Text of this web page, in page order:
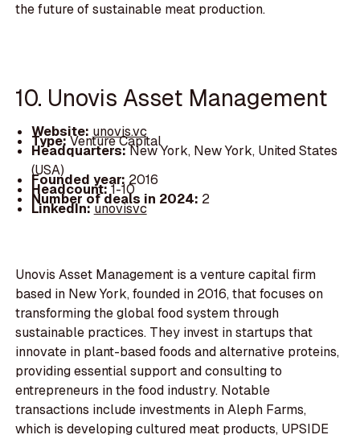
the future of sustainable meat production.
10. Unovis Asset Management
Website: unovis.vc
Type:Venture Capital
Headquarters:New York, New York, United States
(USA)
Founded year: 2016
Headcount:1-10
Number of deals in 2024: 2
LinkedIn:unovisvc
Unovis Asset Management is a venture capital firm
based in New York, founded in 2016, that focuses on
transforming the global food system through
sustainable practices. They invest in startups that
innovate in plant-based foods and alternative proteins,
providing essential support and consulting to
entrepreneurs in the food industry. Notable
transactions include investments in Aleph Farms,
which is developing cultured meat products, UPSIDE